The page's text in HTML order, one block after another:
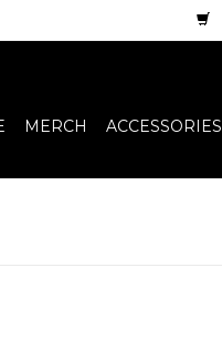
MERCH ACCESSORIES